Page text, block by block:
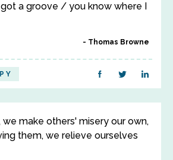
a groove / you know where I
Thomas Browne
we make others' misery our own,
them, we relieve ourselves